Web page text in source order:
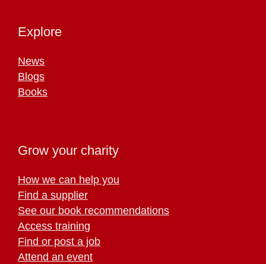
Explore
News
Blogs
Books
Grow your charity
How we can help you
Find a supplier
See our book recommendations
Access training
Find or post a job
Attend an event